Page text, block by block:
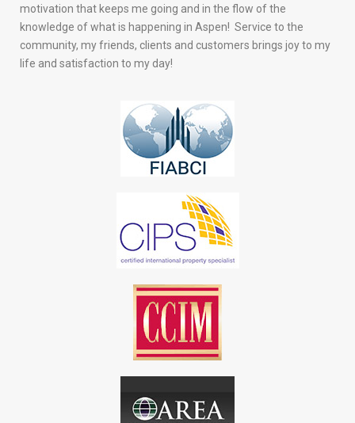
motivation that keeps me going and in the flow of the
knowledge of what is happening in Aspen! Service to the
community, my friends, clients and customers brings joy to my
life and satisfaction to my day!